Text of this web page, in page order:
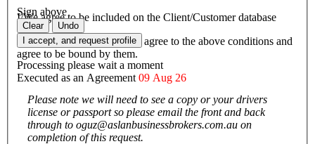
I/We agree to be included on the Client/Customer database
I/We acknowledge that I/we agree to the above conditions and
agree to be bound by them.
Executed as an Agreement 09 Aug 26
Sign above
Clear
Undo
I accept, and request profile
Processing please wait a moment
Please note we will need to see a copy or your drivers
license or passport so please email the front and back
through to oguz@aslanbusinessbrokers.com.au on
completion of this request.